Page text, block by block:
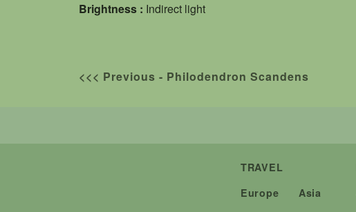
Brightness : Indirect light
<<< Previous - Philodendron Scandens
TRAVEL
Europe
Asia